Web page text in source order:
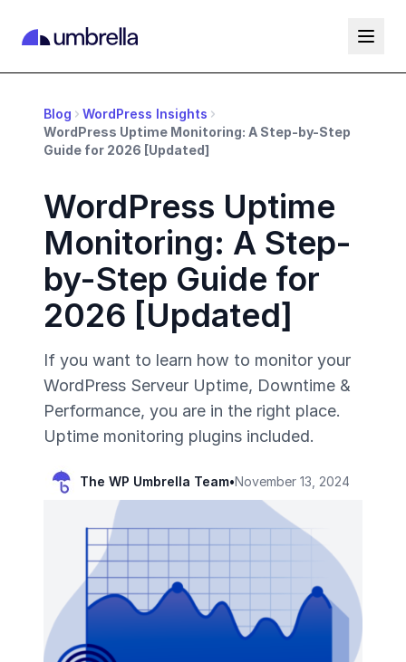
Blog
WordPress Insights
WordPress Uptime Monitoring: A Step-by-Step
Guide for 2026 [Updated]
WordPress Uptime
Monitoring: A Step-
by-Step Guide for
2026 [Updated]
If you want to learn how to monitor your
WordPress Serveur Uptime, Downtime &
Performance, you are in the right place.
Uptime monitoring plugins included.
The WP Umbrella Team•November 13, 2024